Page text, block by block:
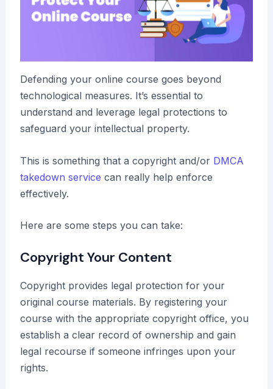
Defending your online course goes beyond
technological measures. It’s essential to
understand and leverage legal protections to
safeguard your intellectual property.
This is something that a copyright and/or DMCA
takedown service can really help enforce
effectively.
Here are some steps you can take:
Copyright Your Content
Copyright provides legal protection for your
original course materials. By registering your
course with the appropriate copyright office, you
establish a clear record of ownership and gain
legal recourse if someone infringes upon your
rights.